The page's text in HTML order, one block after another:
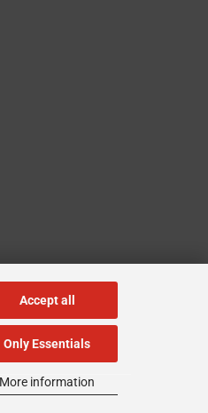
Accept all
Only Essentials
More information